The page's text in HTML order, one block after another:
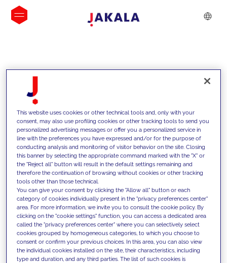
INSIGHTS
We support our clients with our
competencies and offer them
innovative solutions to overcome
today's challenges and set new goals
This website uses cookies or other technical tools and, only with your
consent, may also use profiling cookies or other tracking tools to send you
personalized advertising messages or offer you a personalized service in
line with the preferences you have expressed and/or for the purpose of
conducting analysis and monitoring of visitor behavior on the site. Closing
this banner by selecting the appropriate command marked with the "X" or
the "Reject all" button will result in the default settings remaining and
therefore the continuation of browsing without cookies or other tracking
tools other than those technical.
You can give your consent by clicking the "Allow all" button or each
category of cookies individually present in the "privacy preferences center"
area. For more information, we invite you to consult the cookie policy. By
clicking on the "cookie settings" function, you can access a dedicated area
called the "privacy preferences center" where you can selectively select
cookies grouped by homogeneous categories, to which you choose to
consent or confirm your previous choices. In this area, you can also view
the individual cookies installed on the site, their characteristics, including
type and duration, and any third parties. The list of such cookies is